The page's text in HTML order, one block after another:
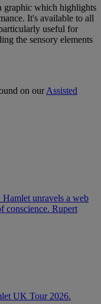
graphic which highlights
It's available to all
useful for
the sensory elements
on ourAssisted
unravels a web
conscience. Rupert
UK Tour 2026.